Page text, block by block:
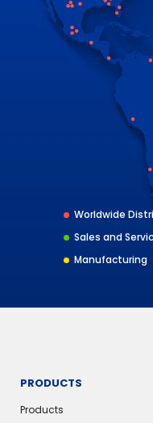
Worldwide
Sales and
Manufacturing
PRODUCTS
Products